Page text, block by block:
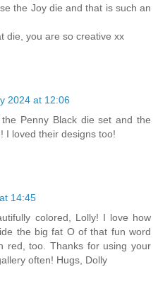
the Joy die and that is such an
die, you are so creative xx
2024 at 12:06
Penny Black die set and the
I loved their designs too!
14:45
colored, Lolly! I love how
the big fat O of that fun word
red, too. Thanks for using your
often! Hugs, Dolly